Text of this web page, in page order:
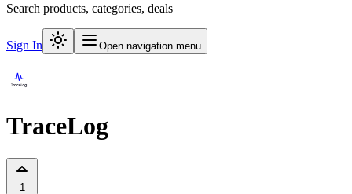
Search products, categories, deals
Sign In Open navigation menu
TraceLog
1